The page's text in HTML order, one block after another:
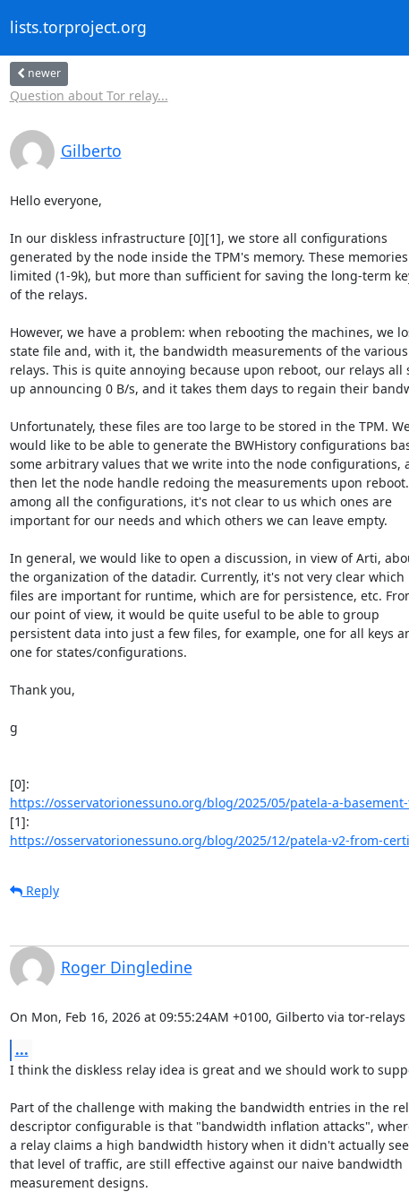
lists.torproject.org
newer
Question about Tor relay...
Gilberto
Hello everyone,
In our diskless infrastructure [0][1], we store all configurations
generated by the node inside the TPM's memory. These
limited (1-9k), but more than sufficient for saving the long-term
of the relays.
However, we have a problem: when rebooting the machines, we
state file and, with it, the bandwidth measurements of the various
relays. This is quite annoying because upon reboot, our relays all
up announcing 0 B/s, and it takes them days to regain their
Unfortunately, these files are too large to be stored in the TPM.
would like to be able to generate the BWHistory configurations
some arbitrary values that we write into the node configurations,
then let the node handle redoing the measurements upon reboot.
among all the configurations, it's not clear to us which ones are
important for our needs and which others we can leave empty.
In general, we would like to open a discussion, in view of Arti,
the organization of the datadir. Currently, it's not very clear which
files are important for runtime, which are for persistence, etc.
our point of view, it would be quite useful to be able to group
persistent data into just a few files, for example, one for all keys
one for states/configurations.
Thank you,
g
https://osservatorionessuno.org/blog/2025/05/patela-a-
https://osservatorionessuno.org/blog/2025/12/patela-v2-from-
Reply
Roger Dingledine
On Mon, Feb 16, 2026 at 09:55:24AM +0100, Gilberto via tor-
...
I think the diskless relay idea is great and we should work to
Part of the challenge with making the bandwidth entries in the
descriptor configurable is that "bandwidth inflation attacks",
a relay claims a high bandwidth history when it didn't actually see
that level of traffic, are still effective against our naive bandwidth
measurement designs.